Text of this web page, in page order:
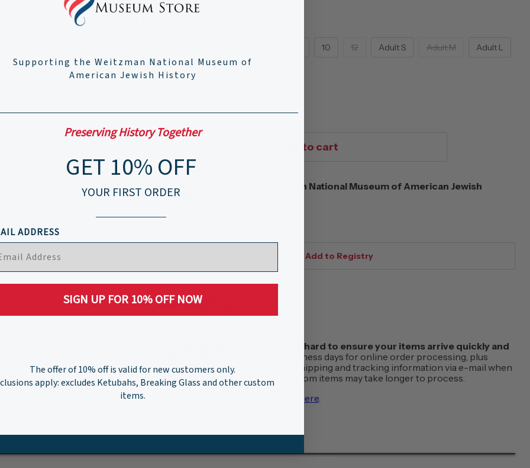
Click to expand
Machine washable
10 12 Adult S Adult M Adult L
Adult XL
Quantity
Add to cart
Pickup available at
Weitzman National Museum of American Jewish
History
Share this:
Our museum store staff work hard to ensure your items arrive quickly and
Please allow 1-2 business days for online order processing, plus
shipping time. You will receive shipping and tracking information via e-mail when
we have fulfilled your order. Custom items may take longer to process.
here.
Supporting the Weitzman National Museum of
American Jewish History
Preserving History Together
GET 10% OFF
YOUR FIRST ORDER
ADDRESS
SIGN UP FOR 10% OFF NOW
The offer of 10% off is valid for new customers only.
apply: excludes Ketubahs, Breaking Glass and other custom
items.